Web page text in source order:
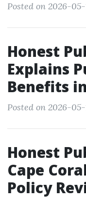
Posted on 2026-05-
Honest
Explains
Benefits
Posted on 2026-05-
Honest
Cape
Policy